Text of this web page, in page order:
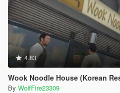
4.83
Wook Noodle House (Korean Restaurant
By WolfFire23309